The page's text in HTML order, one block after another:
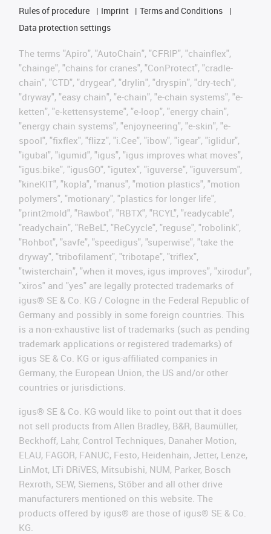
Rules of procedure
Imprint
Terms and Conditions
Data protection settings
The terms "Apiro", "AutoChain", "CFRIP", "chainflex",
"chainge", "chains for cranes", "ConProtect", "cradle-
chain", "CTD", "drygear", "drylin", "dryspin", "dry-tech",
"dryway", "easy chain", "e-chain", "e-chain systems", "e-
ketten", "e-kettensysteme", "e-loop", "energy chain",
"energy chain systems", "enjoyneering", "e-skin", "e-
spool", "fixflex", "flizz", "i.Cee", "ibow", "igear", "iglidur",
"igubal", "igumid", "igus", "igus improves what moves",
"igus:bike", "igusGO", "igutex", "iguverse", "iguversum",
"kineKIT", "kopla", "manus", "motion plastics", "motion
polymers", "motionary", "plastics for longer life",
"print2mold", "Rawbot", "RBTX", "RCYL", "readycable",
"readychain", "ReBeL", "ReCyycle", "reguse", "robolink",
"Rohbot", "savfe", "speedigus", "superwise", "take the
dryway", "tribofilament", "tribotape", "triflex",
"twisterchain", "when it moves, igus improves", "xirodur",
"xiros" and "yes" are legally protected trademarks of
igus® SE & Co. KG / Cologne in the Federal Republic of
Germany and possibly in some foreign countries. This
is a non-exhaustive list of trademarks (such as pending
trademark applications or registered trademarks) of
igus SE & Co. KG or igus-affiliated companies in
Germany, the European Union, the US and/or other
countries or jurisdictions.
igus® SE & Co. KG would like to point out that it does
not sell products from Allen Bradley, B&R, Baumüller,
Beckhoff, Lahr, Control Techniques, Danaher Motion,
ELAU, FAGOR, FANUC, Festo, Heidenhain, Jetter, Lenze,
LinMot, LTi DRiVES, Mitsubishi, NUM, Parker, Bosch
Rexroth, SEW, Siemens, Stöber and all other drive
manufacturers mentioned on this website. The
products offered by igus® are those of igus® SE & Co.
KG.